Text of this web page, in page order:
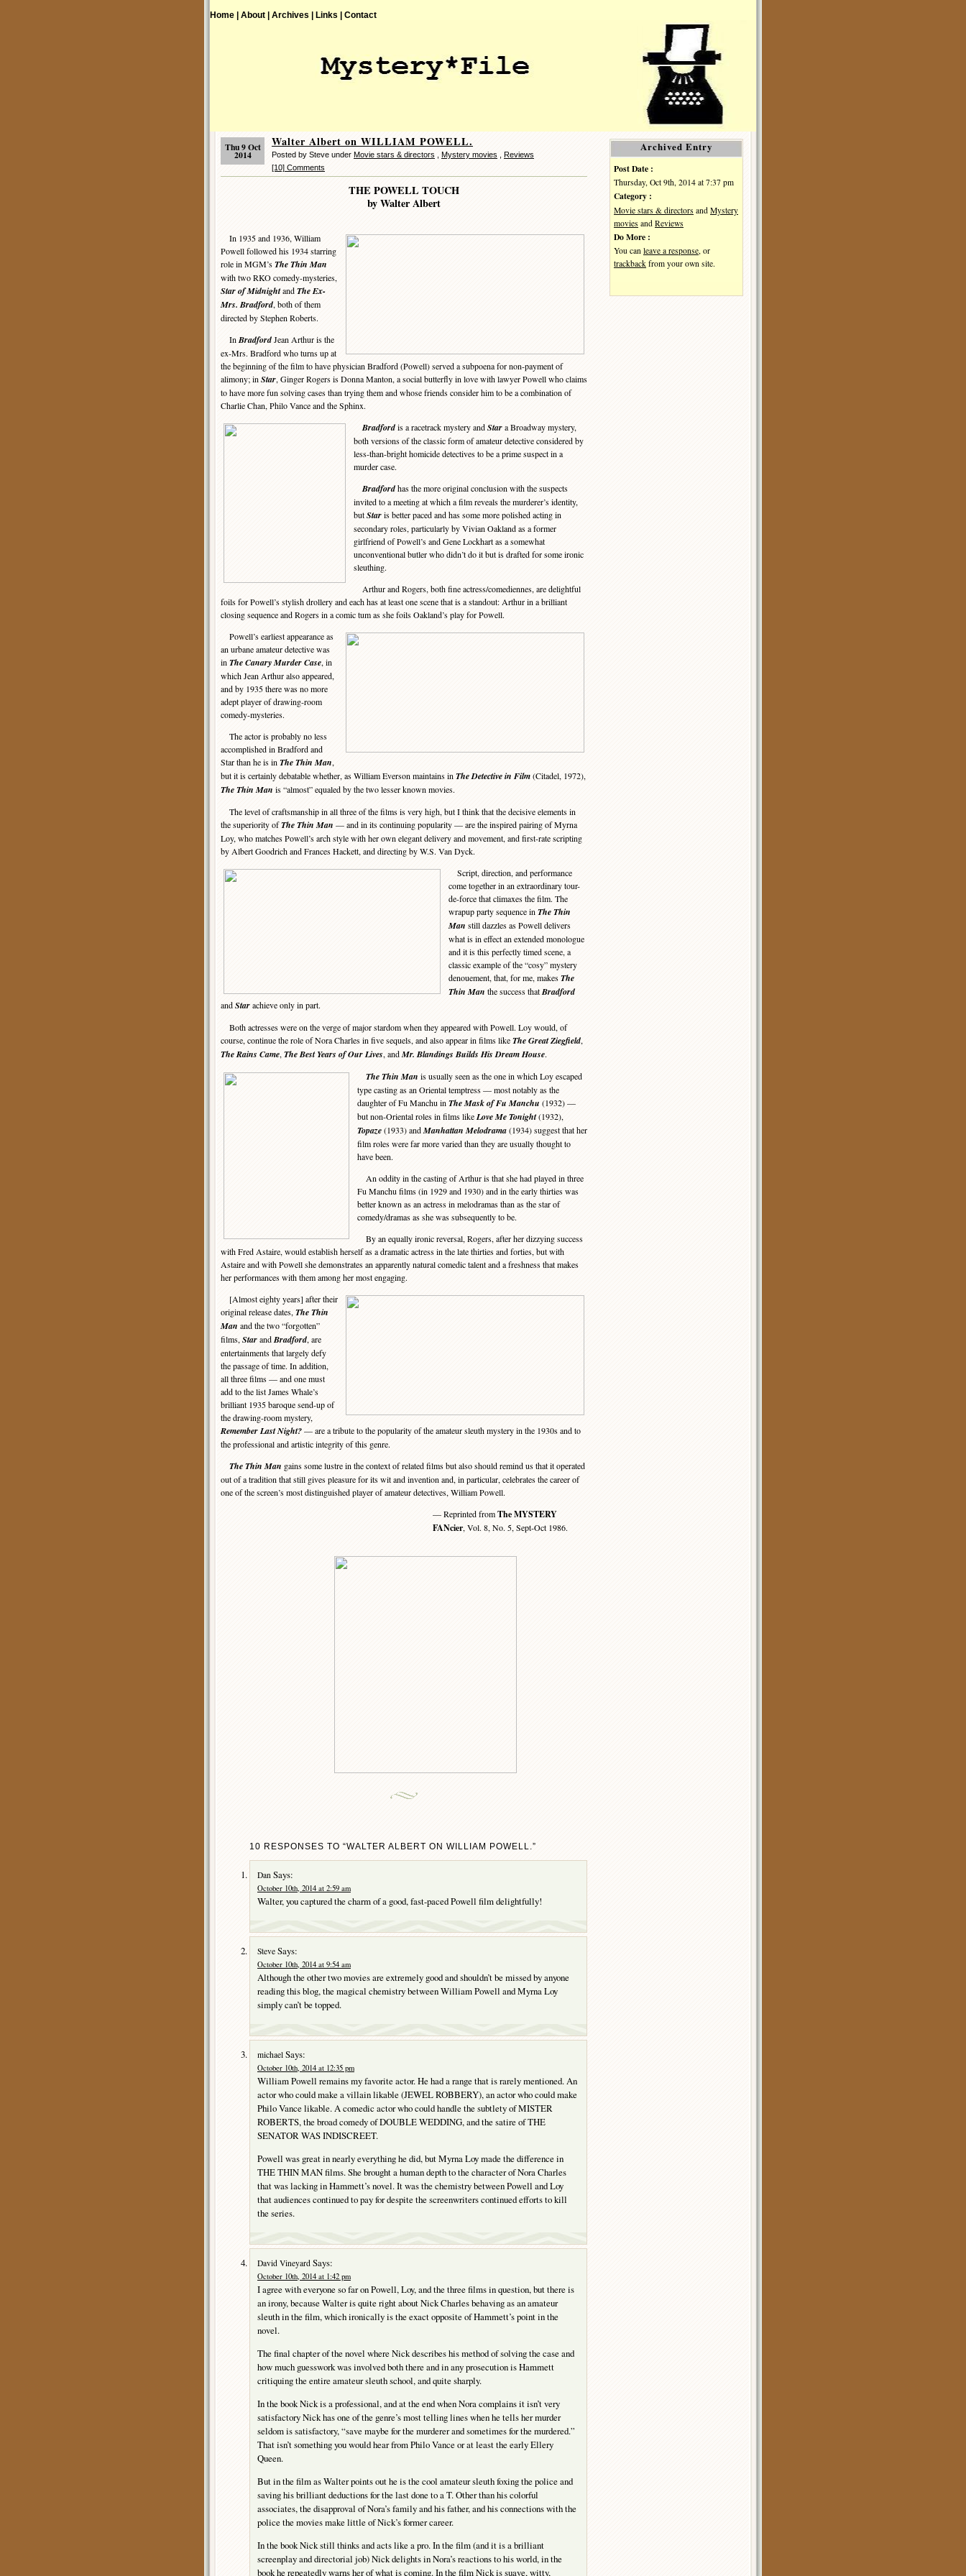
Home | About | Archives | Links | Contact
Thu 9 Oct
2014
Walter Albert on WILLIAM POWELL.
Posted by Steve under Movie stars & directors Mystery movies
Reviews
[10] Comments
THE POWELL TOUCH
by Walter Albert
In 1935 and 1936, William
Powell followed his 1934 starring
role in MGM’sThe Thin Man
with two RKO comedy-mysteries,
Star of MidnightandThe Ex-
Mrs. Bradford, both of them
directed by Stephen Roberts.
InBradfordJean Arthur is the
ex-Mrs. Bradford who turns up at
the beginning of the film to have physician Bradford (Powell) served a subpoena for non-payment of
alimony; in Star, Ginger Rogers is Donna Manton, a social butterfly in love with lawyer Powell who claims
to have more fun solving cases than trying them and whose friends consider him to be a combination of
Charlie Chan, Philo Vance and the Sphinx.
Bradfordis a racetrack mystery andStara Broadway mystery,
both versions of the classic form of amateur detective considered by
less-than-bright homicide detectives to be a prime suspect in a
murder case.
Bradfordhas the more original conclusion with the suspects
invited to a meeting at which a film reveals the murderer’s identity,
butStaris better paced and has some more polished acting in
secondary roles, particularly by Vivian Oakland as a former
girlfriend of Powell’s and Gene Lockhart as a somewhat
unconventional butler who didn’t do it but is drafted for some ironic
sleuthing.
Arthur and Rogers, both fine actress/comediennes, are delightful
foils for Powell’s stylish drollery and each has at least one scene that is a standout: Arthur in a brilliant
closing sequence and Rogers in a comic tum as she foils Oakland’s play for Powell.
Powell’s earliest appearance as
an urbane amateur detective was
in The Canary Murder Case, in
which Jean Arthur also appeared,
and by 1935 there was no more
adept player of drawing-room
comedy-mysteries.
The actor is probably no less
accomplished in Bradford and
Star than he is in The Thin Man,
but it is certainly debatable whether, as William Everson maintains in The Detective in Film(Citadel, 1972),
The Thin Man is “almost” equaled by the two lesser known movies.
The level of craftsmanship in all three of the films is very high, but I think that the decisive elements in
the superiority ofThe Thin Man — and in its continuing popularity — are the inspired pairing of Myrna
Loy, who matches Powell’s arch style with her own elegant delivery and movement, and first-rate scripting
by Albert Goodrich and Frances Hackett, and directing by W.S. Van Dyck.
Script, direction, and performance
come together in an extraordinary tour-
de-force that climaxes the film. The
wrapup party sequence inThe Thin
Man still dazzles as Powell delivers
what is in effect an extended monologue
and it is this perfectly timed scene, a
classic example of the “cosy” mystery
denouement, that, for me, makesThe
Thin Man the success thatBradford
andStarachieve only in part.
Both actresses were on the verge of major stardom when they appeared with Powell. Loy would, of
course, continue the role of Nora Charles in five sequels, and also appear in films likeThe Great Ziegfield,
The Rains Came, The Best Years of Our Lives, andMr. Blandings Builds His Dream House.
The Thin Man is usually seen as the one in which Loy escaped
type casting as an Oriental temptress — most notably as the
daughter of Fu Manchu in The Mask of Fu Manchu (1932) —
but non-Oriental roles in films likeLove Me Tonight(1932),
Topaze(1933) andManhattan Melodrama(1934) suggest that her
film roles were far more varied than they are usually thought to
have been.
An oddity in the casting of Arthur is that she had played in three
Fu Manchu films (in 1929 and 1930) and in the early thirties was
better known as an actress in melodramas than as the star of
comedy/dramas as she was subsequently to be.
By an equally ironic reversal, Rogers, after her dizzying success
with Fred Astaire, would establish herself as a dramatic actress in the late thirties and forties, but with
Astaire and with Powell she demonstrates an apparently natural comedic talent and a freshness that makes
her performances with them among her most engaging.
[Almost eighty years] after their
original release dates, The Thin
Man and the two “forgotten”
films, StarandBradford, are
entertainments that largely defy
the passage of time. In addition,
all three films — and one must
add to the list James Whale’s
brilliant 1935 baroque send-up of
the drawing-room mystery,
Remember Last Night?— are a tribute to the popularity of the amateur sleuth mystery in the 1930s and to
the professional and artistic integrity of this genre.
The Thin Man gains some lustre in the context of related films but also should remind us that it operated
out of a tradition that still gives pleasure for its wit and invention and, in particular, celebrates the career of
one of the screen’s most distinguished player of amateur detectives, William Powell.
— Reprinted fromThe MYSTERY
FANcier, Vol. 8, No. 5, Sept-Oct 1986.
10 RESPONSES TO “WALTER ALBERT ON WILLIAM POWELL.”
Dan Says:
October 10th, 2014 at 2:59 am
Walter, you captured the charm of a good, fast-paced Powell film delightfully!
Steve Says:
October 10th, 2014 at 9:54 am
Although the other two movies are extremely good and shouldn’t be missed by anyone
reading this blog, the magical chemistry between William Powell and Myrna Loy
simply can’t be topped.
michael Says:
October 10th, 2014 at 12:35 pm
William Powell remains my favorite actor. He had a range that is rarely mentioned. An
actor who could make a villain likable (JEWEL ROBBERY), an actor who could make
Philo Vance likable. A comedic actor who could handle the subtlety of MISTER
ROBERTS, the broad comedy of DOUBLE WEDDING, and the satire of THE
SENATOR WAS INDISCREET.
Powell was great in nearly everything he did, but Myrna Loy made the difference in
THE THIN MAN films. She brought a human depth to the character of Nora Charles
that was lacking in Hammett’s novel. It was the chemistry between Powell and Loy
that audiences continued to pay for despite the screenwriters continued efforts to kill
the series.
David Vineyard Says:
October 10th, 2014 at 1:42 pm
I agree with everyone so far on Powell, Loy, and the three films in question, but there is
an irony, because Walter is quite right about Nick Charles behaving as an amateur
sleuth in the film, which ironically is the exact opposite of Hammett’s point in the
novel.
The final chapter of the novel where Nick describes his method of solving the case and
how much guesswork was involved both there and in any prosecution is Hammett
critiquing the entire amateur sleuth school, and quite sharply.
In the book Nick is a professional, and at the end when Nora complains it isn’t very
satisfactory Nick has one of the genre’s most telling lines when he tells her murder
seldom is satisfactory, “save maybe for the murderer and sometimes for the murdered.”
That isn’t something you would hear from Philo Vance or at least the early Ellery
Queen.
But in the film as Walter points out he is the cool amateur sleuth foxing the police and
saving his brilliant deductions for the last done to a T. Other than his colorful
associates, the disapproval of Nora’s family and his father, and his connections with the
police the movies make little of Nick’s former career.
In the book Nick still thinks and acts like a pro. In the film (and it is a brilliant
screenplay and directorial job) Nick delights in Nora’s reactions to his world, in the
book he repeatedly warns her of what is coming. In the film Nick is suave, witty,
Archived Entry
Post Date :
Thursday, Oct 9th, 2014 at 7:37 pm
Category :
Movie stars & directors and Mystery
movies and Reviews
Do More :
You can leave a response , or
trackback from your own site.